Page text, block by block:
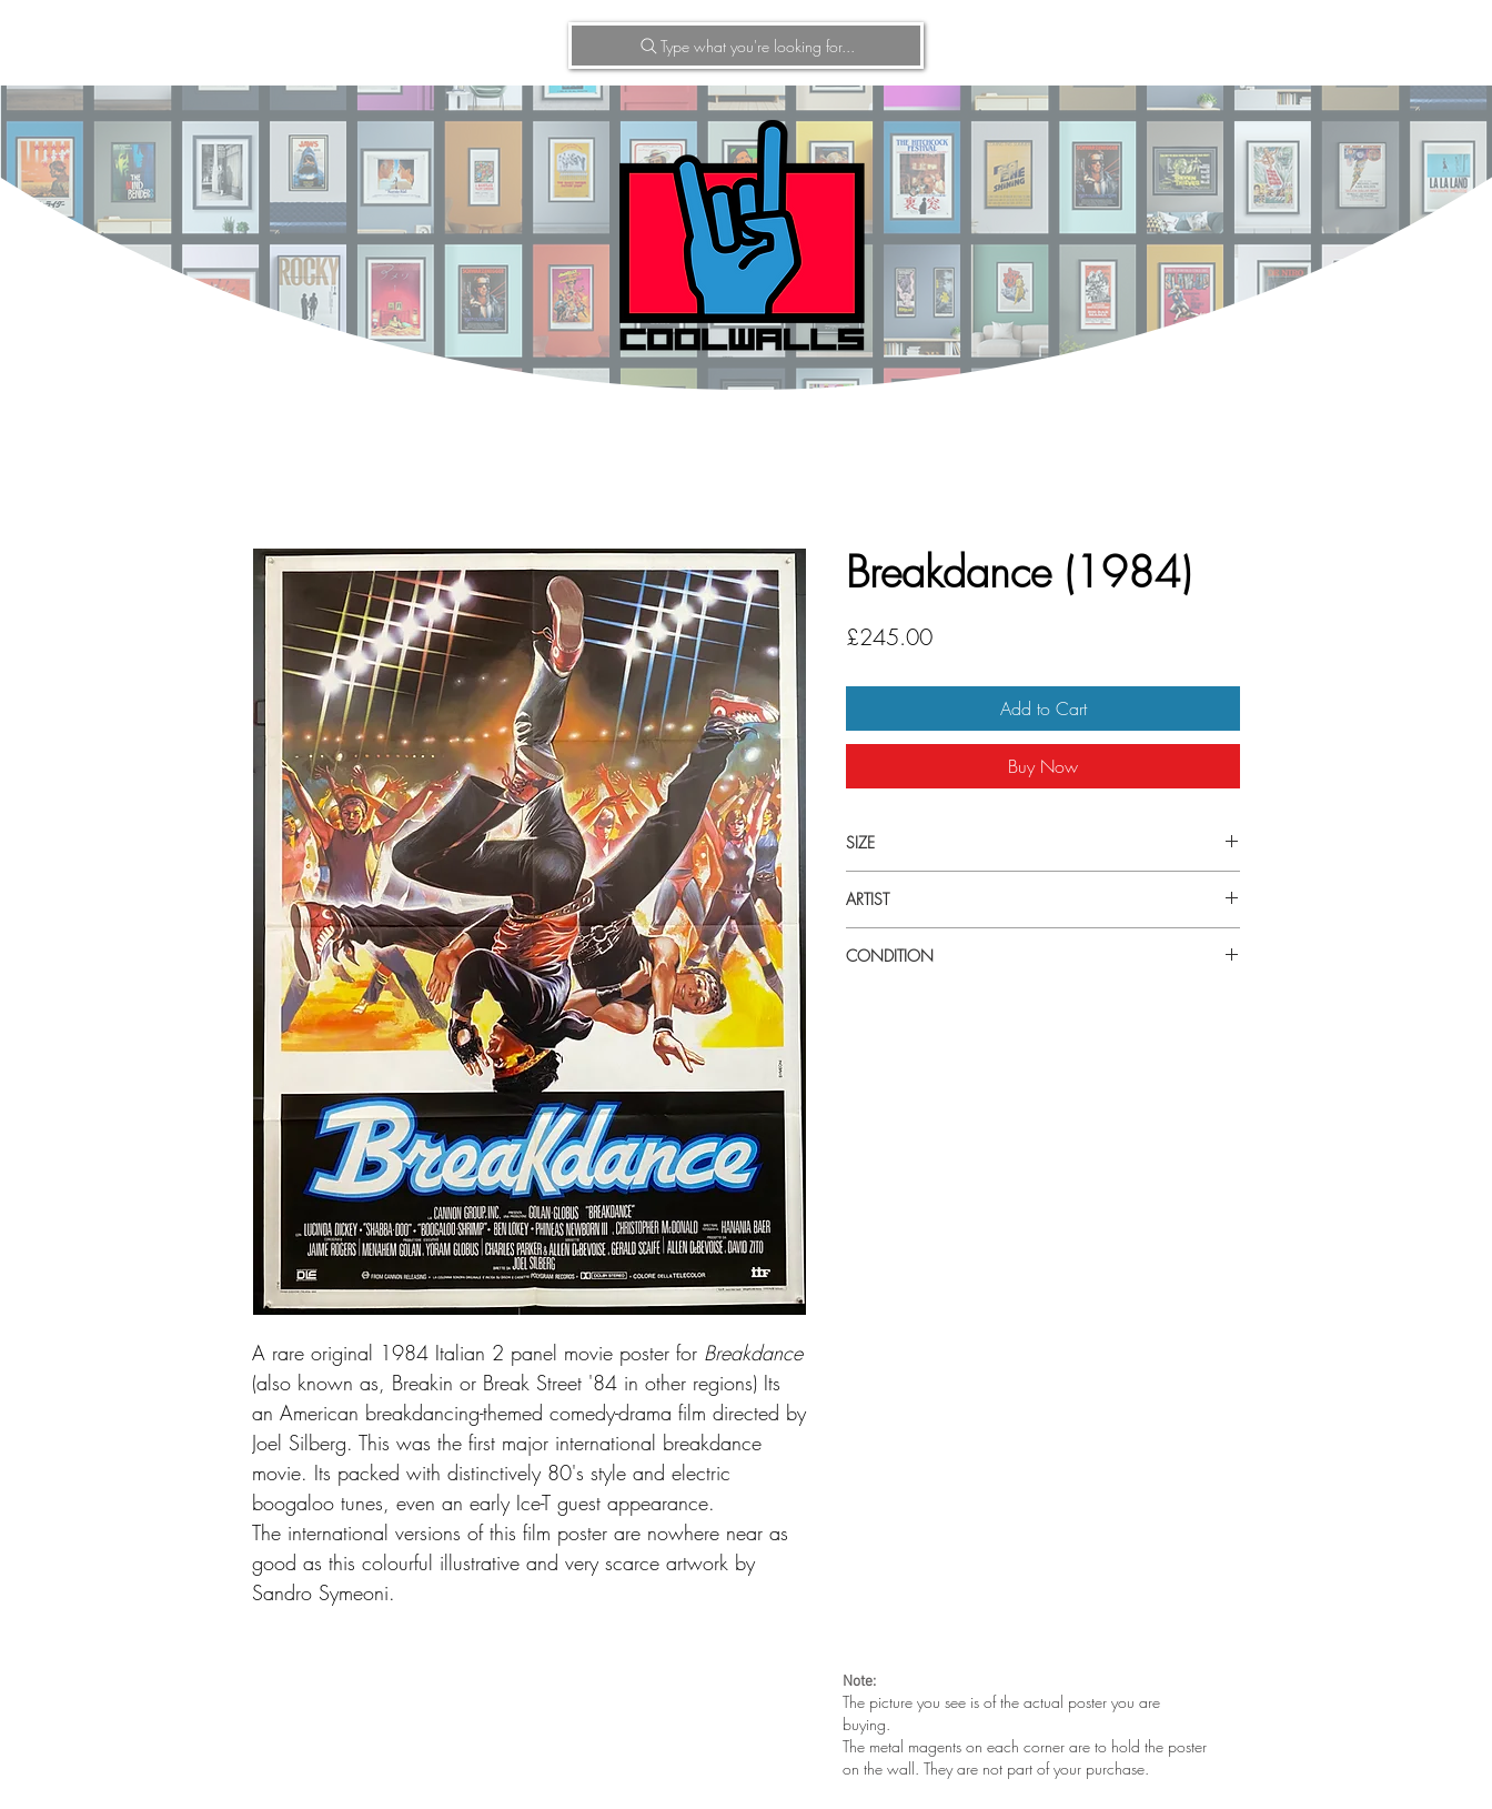
Type what you're looking for...
A rare original 1984 Italian 2 panel movie poster for Breakdance
(also known as, Breakin or Break Street '84 in other regions) Its
an American breakdancing-themed comedy-drama film directed by
Joel Silberg. This was the first major international breakdance
movie. Its packed with distinctively 80's style and electric
boogaloo tunes, even an early Ice-T guest appearance.
The international versions of this film poster are nowhere near as
good as this colourful illustrative and very scarce artwork by
Sandro Symeoni.
Breakdance (1984)
£245.00Price
Add to Cart
Buy Now
SIZE
ARTIST
CONDITION
Note:
The picture you see is of the actual poster you are
buying.
The metal magents on each corner are to hold the poster
on the wall. They are not part of your purchase.